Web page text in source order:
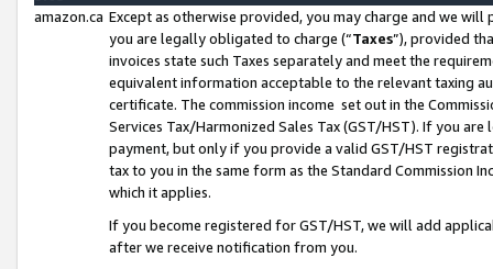
amazon.ca Except as otherwise provided, you may charge and we
you are legally obligated to charge (“Taxes”), provided
invoices state such Taxes separately and meet the
equivalent information acceptable to the relevant taxing
certificate. The commission income set out in the
Services Tax/Harmonized Sales Tax (GST/HST). If you
payment, but only if you provide a valid GST/HST
tax to you in the same form as the Standard Commission
which it applies.
If you become registered for GST/HST, we will add
after we receive notification from you.